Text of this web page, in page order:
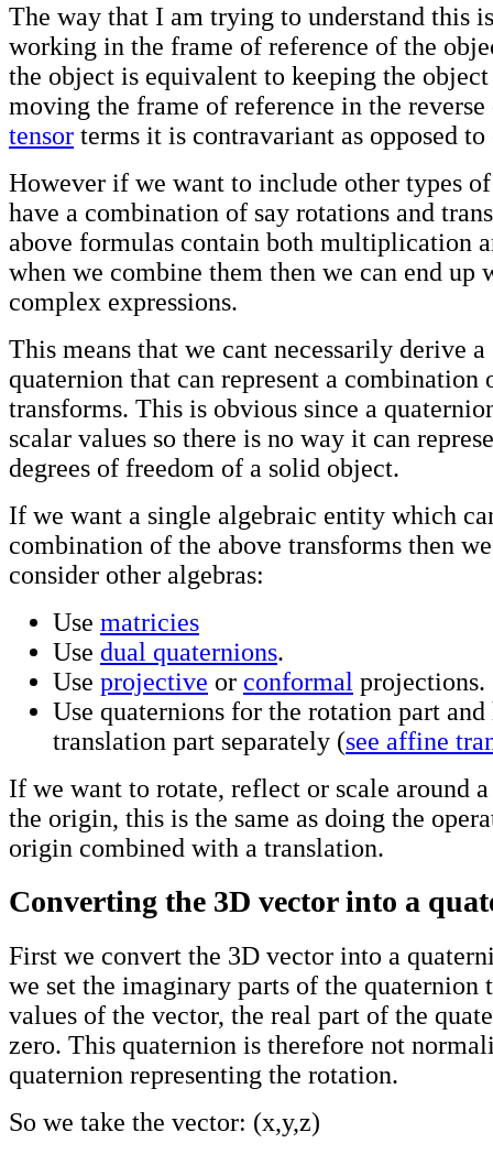
The way that I am trying to understand this
working in the frame of reference of the
the object is equivalent to keeping the
moving the frame of reference in the
tensor terms it is contravariant as opposed
However if we want to include other types
have a combination of say rotations and
above formulas contain both multiplication
when we combine them then we can end up
complex expressions.
This means that we cant necessarily derive a
quaternion that can represent a combination
transforms. This is obvious since a
scalar values so there is no way it can
degrees of freedom of a solid object.
If we want a single algebraic entity which
combination of the above transforms then
consider other algebras:
Use matricies
Use dual quaternions.
Use projective or conformal projections.
Use quaternions for the rotation part and
translation part separately (see affine
If we want to rotate, reflect or scale around
the origin, this is the same as doing the
origin combined with a translation.
Converting the 3D vector into a
First we convert the 3D vector into a
we set the imaginary parts of the quaternion
values of the vector, the real part of the
zero. This quaternion is therefore not
quaternion representing the rotation.
So we take the vector: (x,y,z)